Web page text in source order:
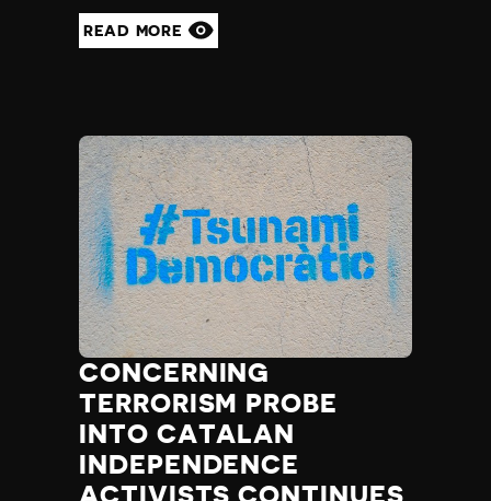
READ MORE
CONCERNING
TERRORISM PROBE
INTO CATALAN
INDEPENDENCE
ACTIVISTS CONTINUES